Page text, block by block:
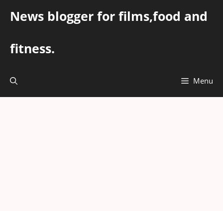
News blogger for films,food and
fitness.
Menu